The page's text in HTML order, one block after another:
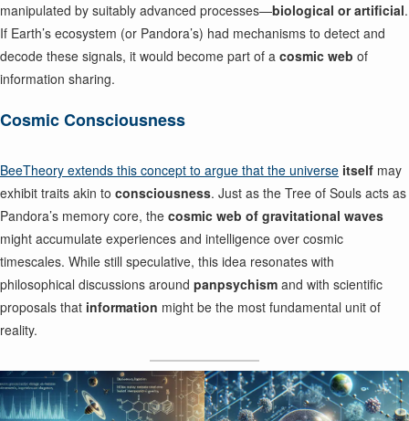
manipulated by suitably advanced processes—biological or artificial.
If Earth’s ecosystem (or Pandora’s) had mechanisms to detect and
decode these signals, it would become part of a cosmic web of
information sharing.
Cosmic Consciousness
BeeTheory extends this concept to argue that the universe itself may
exhibit traits akin to consciousness. Just as the Tree of Souls acts as
Pandora’s memory core, the cosmic web of gravitational waves
might accumulate experiences and intelligence over cosmic
timescales. While still speculative, this idea resonates with
philosophical discussions around panpsychism and with scientific
proposals that information might be the most fundamental unit of
reality.